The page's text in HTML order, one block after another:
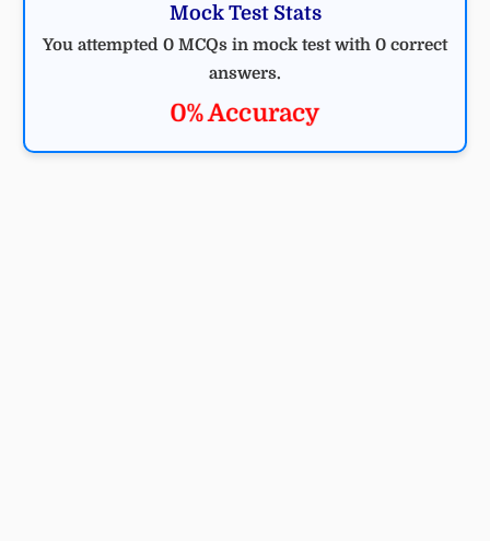
Mock Test Stats
You attempted 0 MCQs in mock test with 0 correct
answers.
0% Accuracy